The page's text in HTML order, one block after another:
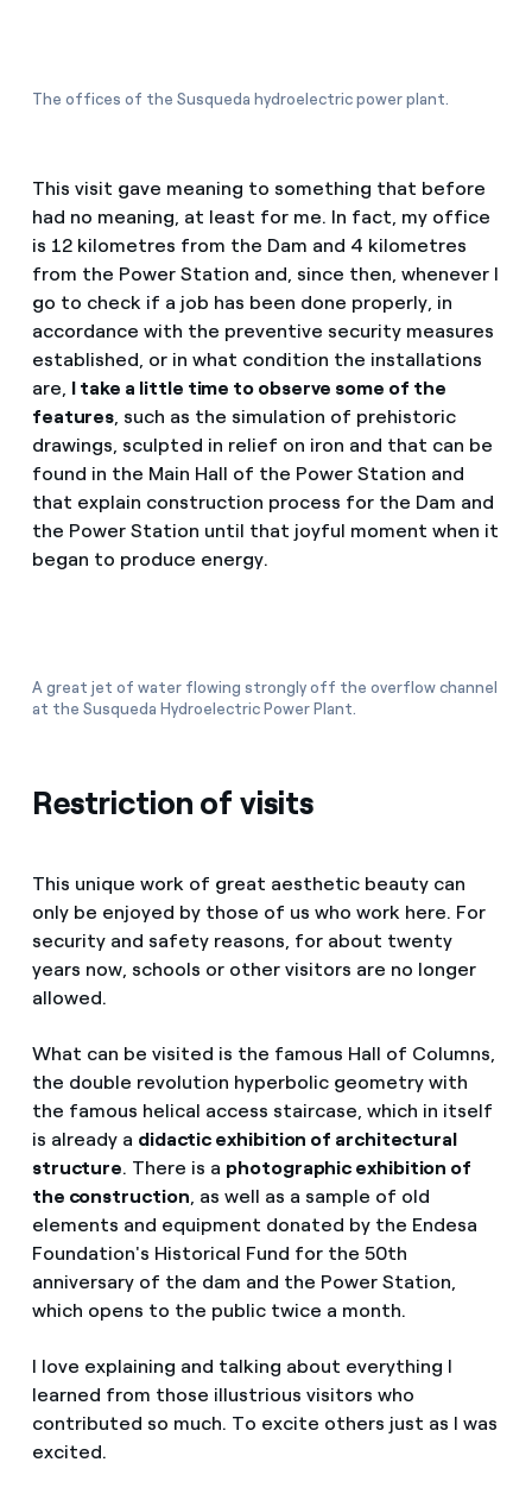
The offices of the Susqueda hydroelectric power plant.
This visit gave meaning to something that before
had no meaning, at least for me. In fact, my office
is 12 kilometres from the Dam and 4 kilometres
from the Power Station and, since then, whenever I
go to check if a job has been done properly, in
accordance with the preventive security measures
established, or in what condition the installations
are, I take a little time to observe some of the
features , such as the simulation of prehistoric
drawings, sculpted in relief on iron and that can be
found in the Main Hall of the Power Station and
that explain construction process for the Dam and
the Power Station until that joyful moment when it
began to produce energy.
A great jet of water flowing strongly off the overflow channel
at the Susqueda Hydroelectric Power Plant.
Restriction of visits
This unique work of great aesthetic beauty can
only be enjoyed by those of us who work here. For
security and safety reasons, for about twenty
years now, schools or other visitors are no longer
allowed.
What can be visited is the famous Hall of Columns,
the double revolution hyperbolic geometry with
the famous helical access staircase, which in itself
is already a didactic exhibition of architectural
structure. There is a photographic exhibition of
the construction , as well as a sample of old
elements and equipment donated by the Endesa
Foundation's Historical Fund for the 50th
anniversary of the dam and the Power Station,
which opens to the public twice a month.
I love explaining and talking about everything I
learned from those illustrious visitors who
contributed so much. To excite others just as I was
excited.